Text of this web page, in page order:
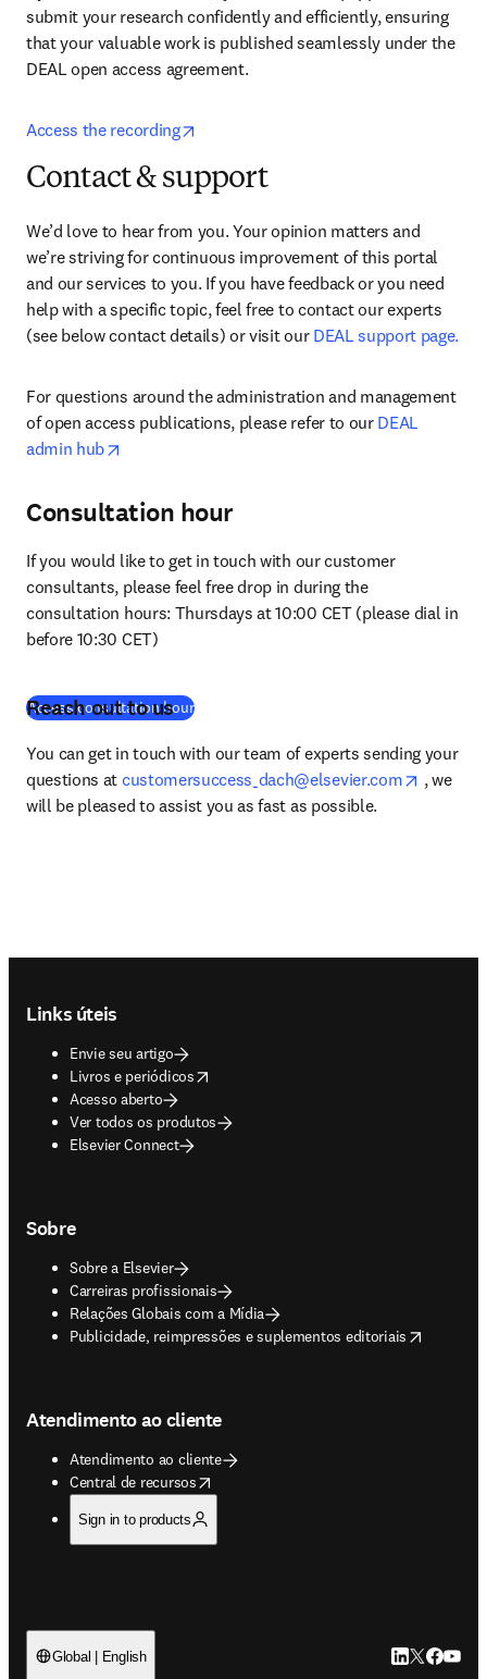
submit your research confidently and efficiently, ensuring
that your valuable work is published seamlessly under the
DEAL open access agreement.
Access the recording
Contact & support
We’d love to hear from you. Your opinion matters and
we’re striving for continuous improvement of this portal
and our services to you. If you have feedback or you need
help with a specific topic, feel free to contact our experts
(see below contact details) or visit our DEAL support page.
For questions around the administration and management
of open access publications, please refer to our DEAL
admin hub
Consultation hour
If you would like to get in touch with our customer
consultants, please feel free drop in during the
consultation hours: Thursdays at 10:00 CET (please dial in
before 10:30 CET)
Access consultation hour(
Reach out to us
You can get in touch with our team of experts sending your
questions at customersuccess_dach@elsevier.com opens
, we
will be pleased to assist you as fast as possible.
Links úteis
Envie seu artigo
Livros e periódicos
opens in new tab/window
Acesso aberto
Ver todos os produtos
Elsevier Connect
Sobre
Sobre a Elsevier
Carreiras profissionais
Relações Globais com a Mídia
Publicidade, reimpressões e suplementos editoriais
opens in new tab/window
Atendimento ao cliente
Atendimento ao cliente
Central de recursos
opens in new tab/window
Sign in to products
Global | English LinkedIn abre
Twitter